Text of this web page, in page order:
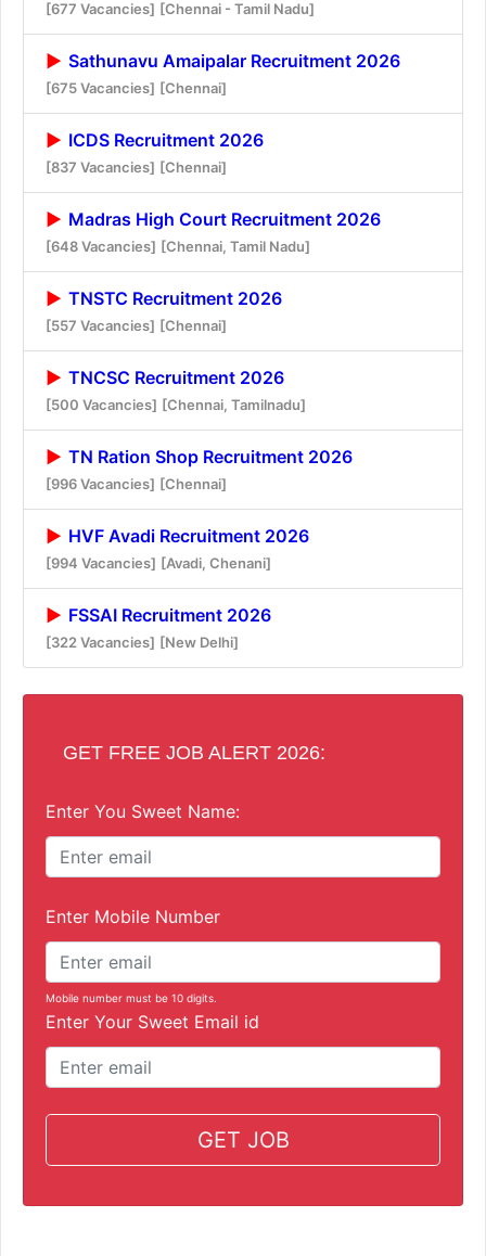
[677 Vacancies] [Chennai - Tamil Nadu]
Sathunavu Amaipalar Recruitment 2026
[675 Vacancies] [Chennai]
ICDS Recruitment 2026
[837 Vacancies] [Chennai]
Madras High Court Recruitment 2026
[648 Vacancies] [Chennai, Tamil Nadu]
TNSTC Recruitment 2026
[557 Vacancies] [Chennai]
TNCSC Recruitment 2026
[500 Vacancies] [Chennai, Tamilnadu]
TN Ration Shop Recruitment 2026
[996 Vacancies] [Chennai]
HVF Avadi Recruitment 2026
[994 Vacancies] [Avadi, Chenani]
FSSAI Recruitment 2026
[322 Vacancies] [New Delhi]
GET FREE JOB ALERT 2026:
Enter You Sweet Name:
Enter Mobile Number
Mobile number must be 10 digits.
Enter Your Sweet Email id
GET JOB